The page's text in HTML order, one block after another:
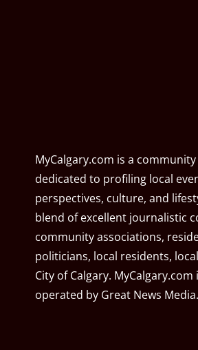
MyCalgary.com is a
dedicated to profiling local
perspectives, culture, and
blend of excellent journalistic
community associations,
politicians, local residents,
City of Calgary.
operated by Great News Media.